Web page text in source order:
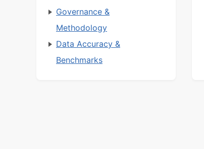
Governance &
Methodology
Data Accuracy &
Benchmarks